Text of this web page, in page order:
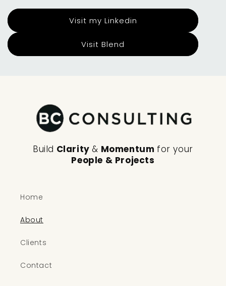
Visit my Linkedin
Visit Blend
Build Clarity& Momentum for your
People & Projects
Home
About
Clients
Contact